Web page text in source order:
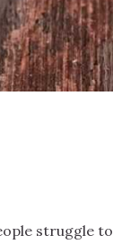
struggle to